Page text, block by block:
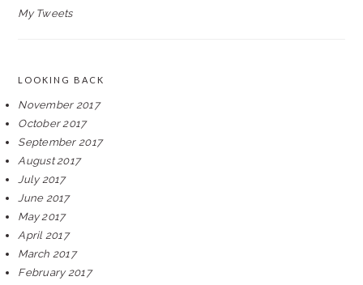
My Tweets
LOOKING BACK
November 2017
October 2017
September 2017
August 2017
July 2017
June 2017
May 2017
April 2017
March 2017
February 2017